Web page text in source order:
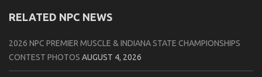
RELATED NPC NEWS
2026 NPC PREMIER MUSCLE & INDIANA STATE CHAMPIONSHIPS
CONTEST PHOTOS AUGUST 4, 2026